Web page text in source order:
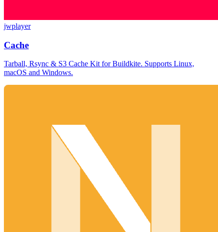
jwplayer
Cache
Tarball, Rsync & S3 Cache Kit for Buildkite. Supports Linux,
macOS and Windows.